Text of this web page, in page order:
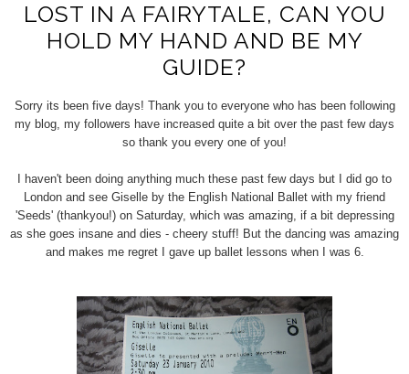
LOST IN A FAIRYTALE, CAN YOU
HOLD MY HAND AND BE MY
GUIDE?
Sorry its been five days! Thank you to everyone who has been following
my blog, my followers have increased quite a bit over the past few days
so thank you every one of you!
I haven't been doing anything much these past few days but I did go to
London and see Giselle by the English National Ballet with my friend
'Seeds' (thankyou!) on Saturday, which was amazing, if a bit depressing
as she goes insane and dies - cheery stuff! But the dancing was amazing
and makes me regret I gave up ballet lessons when I was 6.